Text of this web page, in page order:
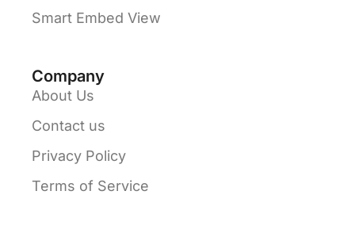
Smart Embed View
Company
About Us
Contact us
Privacy Policy
Terms of Service